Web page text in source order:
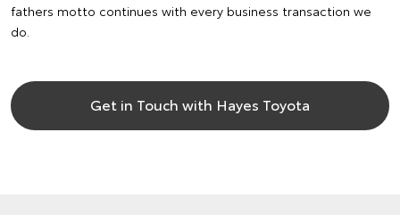
fathers motto continues with every business transaction we
do.
Get in Touch with Hayes Toyota